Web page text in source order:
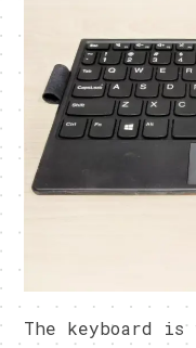
The keyboard